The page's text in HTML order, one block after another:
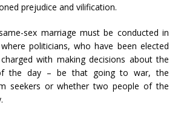
prejudice and vilification.
sex marriage must be conducted in
politicians, who have been elected
with making decisions about the
the day – be that going to war, the
seekers or whether two people of the